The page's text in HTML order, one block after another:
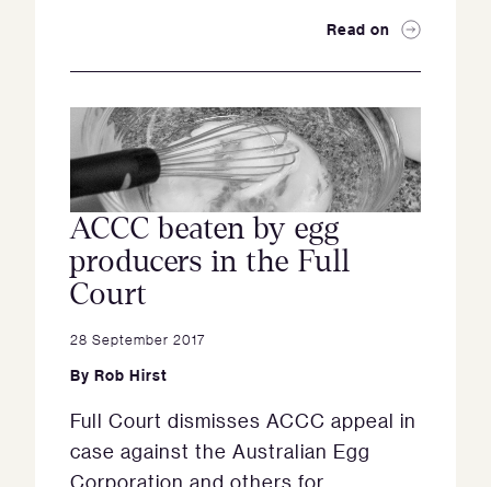
Read on
ACCC beaten by egg
producers in the Full
Court
28 September 2017
By Rob Hirst
Full Court dismisses ACCC appeal in
case against the Australian Egg
Corporation and others for